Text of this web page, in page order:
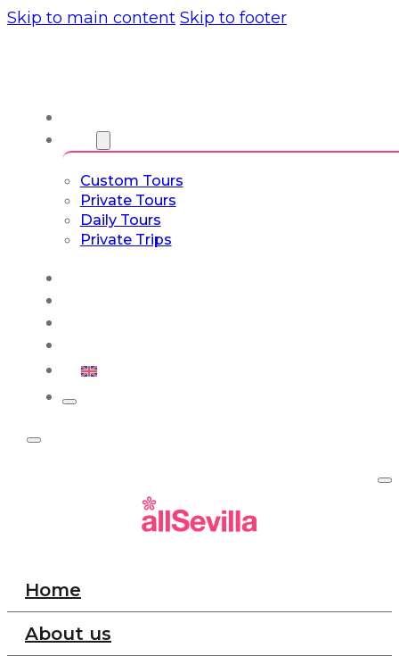
Skip to main content Skip to footer
Custom Tours
Private Tours
Daily Tours
Private Trips
Home
About us